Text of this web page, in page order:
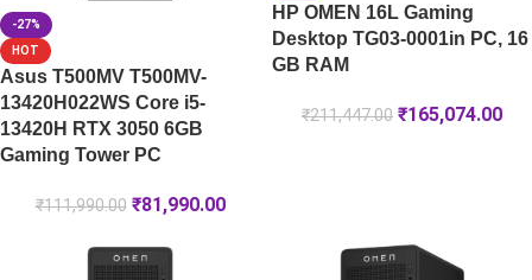
-27%
HOT
Asus T500MV T500MV-
13420H022WS Core i5-
13420H RTX 3050 6GB
Gaming Tower PC
₹111,990.00 ₹81,990.00
HP OMEN 16L Gaming
Desktop TG03-0001in PC, 16
GB RAM
₹211,447.00 ₹165,074.00